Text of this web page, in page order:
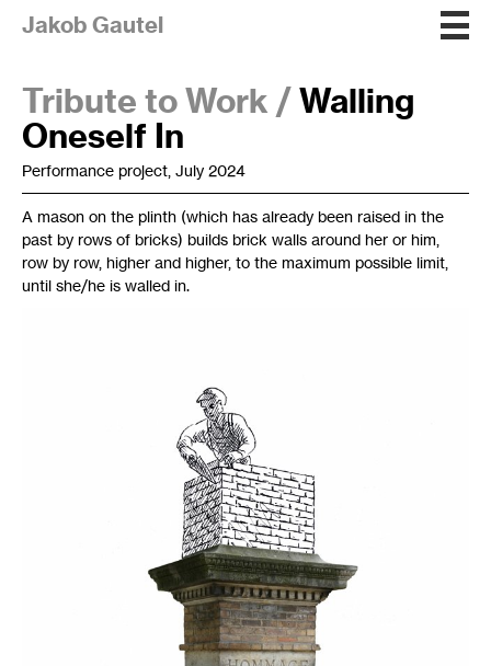
Jakob Gautel
Tribute to Work /Walling
Oneself In
Performance project, July 2024
A mason on the plinth (which has already been raised in the
past by rows of bricks) builds brick walls around her or him,
row by row, higher and higher, to the maximum possible limit,
until she/he is walled in.